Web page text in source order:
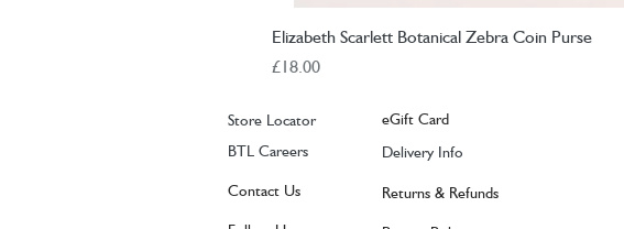
Elizabeth Scarlett Botanical Zebra Coin Purse
Price
£18.00
Store Locator
BTL Careers
Contact Us
eGift Card
Delivery Info
Returns & Refunds